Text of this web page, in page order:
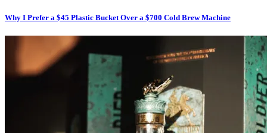
Why I Prefer a $45 Plastic Bucket Over a $700 Cold Brew Machine